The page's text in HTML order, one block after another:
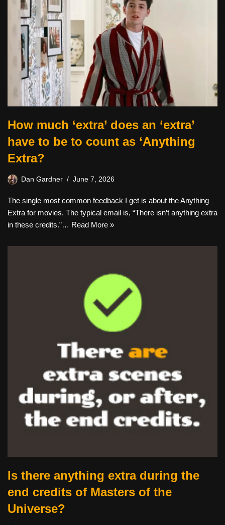
How much ‘extra’ does an ‘extra’
have to be to count as ‘Anything
Extra?
Dan Gardner June 7, 2026
The single most common feedback I get is about the Anything
Extra for movies. The typical email is, “There isn’t anything extra
in these credits.”… Read More »
Is there anything extra during the
end credits of Masters of the
Universe?